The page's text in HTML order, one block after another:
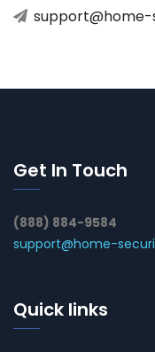
Get In Touch
(888) 884-9584
support@home-
Quick links